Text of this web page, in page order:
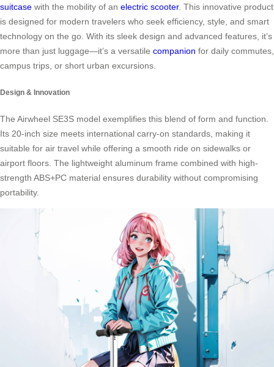
suitcase with the mobility of an electric scooter. This innovative product
is designed for modern travelers who seek efficiency, style, and smart
technology on the go. With its sleek design and advanced features, it’s
more than just luggage—it’s a versatile companion for daily commutes,
campus trips, or short urban excursions.
Design & Innovation
The Airwheel SE3S model exemplifies this blend of form and function.
Its 20-inch size meets international carry-on standards, making it
suitable for air travel while offering a smooth ride on sidewalks or
airport floors. The lightweight aluminum frame combined with high-
strength ABS+PC material ensures durability without compromising
portability.